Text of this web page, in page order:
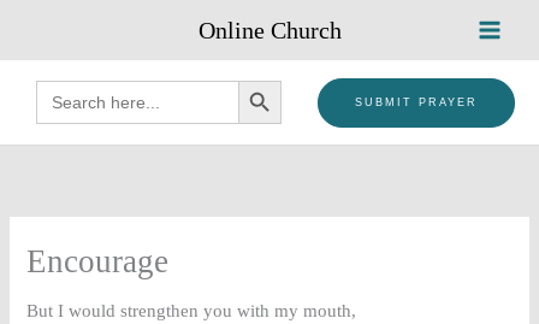
content
Online Church
Search
for:
SEARCH BUTTON
SUBMIT PRAYER
Encourage
But I would strengthen you with my mouth,